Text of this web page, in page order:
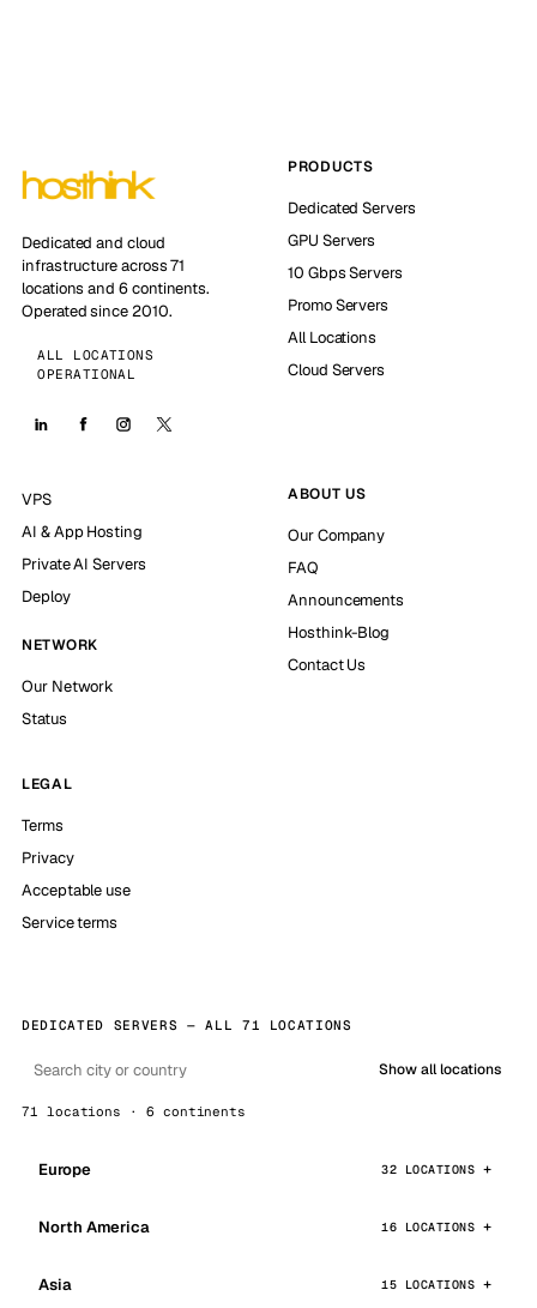
Dedicated and cloud
infrastructure across 71
locations and 6 continents.
Operated since 2010.
ALL LOCATIONS
OPERATIONAL
PRODUCTS
Dedicated Servers
GPU Servers
10 Gbps Servers
Promo Servers
All Locations
Cloud Servers
VPS
AI & App Hosting
Private AI Servers
Deploy
NETWORK
Our Network
Status
ABOUT US
Our Company
FAQ
Announcements
Hosthink-Blog
Contact Us
LEGAL
Terms
Privacy
Acceptable use
Service terms
DEDICATED SERVERS — ALL 71 LOCATIONS
Show all locations
71 locations · 6 continents
Europe 32 LOCATIONS
North America 16 LOCATIONS
Asia 15 LOCATIONS